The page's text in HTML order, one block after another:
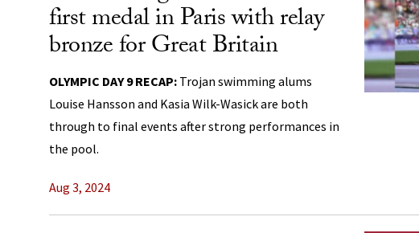
first medal in Paris with relay
bronze for Great Britain
OLYMPIC DAY 9 RECAP: Trojan swimming alums
Louise Hansson and Kasia Wilk-Wasick are both
through to final events after strong performances in
the pool.
Aug 3, 2024